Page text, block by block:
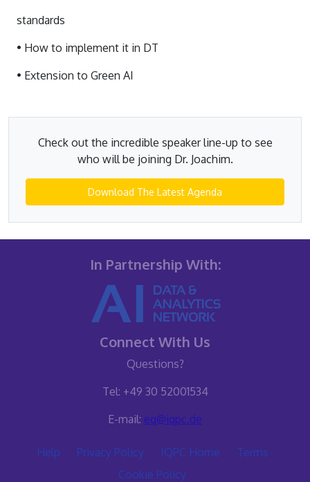
standards
• How to implement it in DT
• Extension to Green AI
Check out the incredible speaker line-up to see
who will be joining Dr. Joachim.
Download The Latest Agenda
In Partnership With:
Connect With Us
Questions?
Tel: +49 30 52001534
E-mail: eq@iqpc.de
Help Privacy Policy IQPC Home
Terms
Cookie Policy